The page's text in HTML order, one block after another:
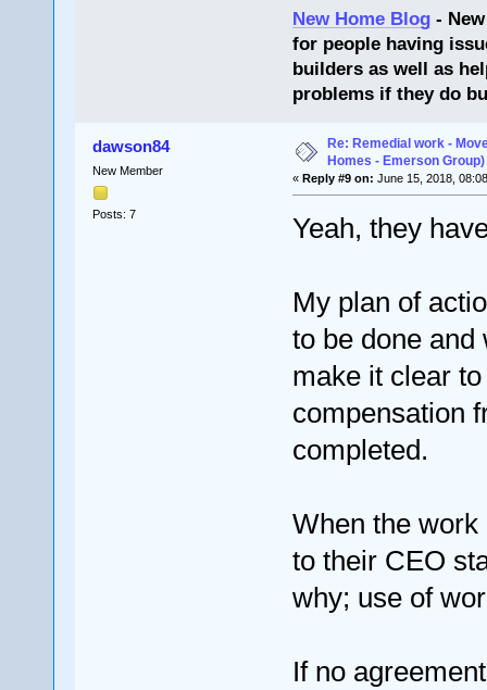
New Home Blog -
for people having
builders as well as
problems if they do
dawson84
New Member
Posts: 7
Re: Remedial work -
Homes - Emerson Group)
« Reply #9 on: June 15, 2018,
Yeah, they
My plan of
to be done
make it clear
compensation
completed.
When the
to their CEO
why; use of
If no